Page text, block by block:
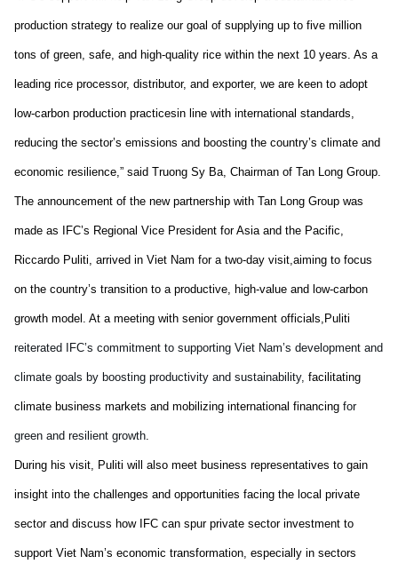
production strategy to realize our goal of supplying up to five million
tons of green, safe, and high-quality rice within the next 10 years. As a
leading rice processor, distributor, and exporter, we are keen to adopt
low-carbon production practicesin line with international standards,
reducing the sector’s emissions and boosting the country’s climate and
economic resilience,” said Truong Sy Ba, Chairman of Tan Long Group.
The announcement of the new partnership with Tan Long Group was
made as IFC’s Regional Vice President for Asia and the Pacific,
Riccardo Puliti, arrived in Viet Nam for a two-day visit,aiming to focus
on the country’s transition to a productive, high-value and low-carbon
growth model. At a meeting with senior government officials, Puliti
reiterated IFC’s commitment to supporting Viet Nam’s development and
climate goals by boosting productivity and sustainability, facilitating
climate business markets and mobilizing international financing for
green and resilient growth.
During his visit, Puliti will also meet business representatives to gain
insight into the challenges and opportunities facing the local private
sector and discuss how IFC can spur private sector investment to
support Viet Nam’s economic transformation, especially in sectors